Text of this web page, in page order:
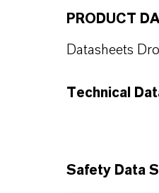
PRODUCT
Datasheets
Technical
Safety Data